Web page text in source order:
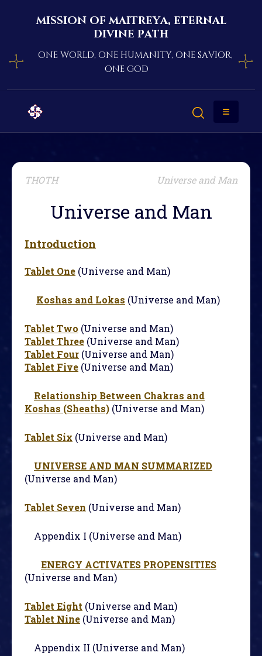
mission of maitreya, eternal
divine path
one world, one humanity, one savior,
one god
THOTH Universe and Man
Universe and Man
Introduction
Tablet One (Universe and Man)
Koshas and Lokas (Universe and Man)
Tablet Two (Universe and Man)
Tablet Three (Universe and Man)
Tablet Four (Universe and Man)
Tablet Five (Universe and Man)
Relationship Between Chakras and
Koshas (Sheaths) (Universe and Man)
Tablet Six (Universe and Man)
UNIVERSE AND MAN SUMMARIZED
(Universe and Man)
Tablet Seven (Universe and Man)
Appendix I (Universe and Man)
ENERGY ACTIVATES PROPENSITIES
(Universe and Man)
Tablet Eight (Universe and Man)
Tablet Nine (Universe and Man)
Appendix II (Universe and Man)